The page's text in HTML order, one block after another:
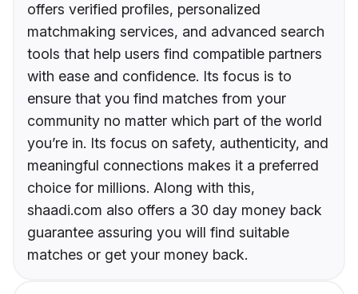
offers verified profiles, personalized
matchmaking services, and advanced search
tools that help users find compatible partners
with ease and confidence. Its focus is to
ensure that you find matches from your
community no matter which part of the world
you’re in. Its focus on safety, authenticity, and
meaningful connections makes it a preferred
choice for millions. Along with this,
shaadi.com also offers a 30 day money back
guarantee assuring you will find suitable
matches or get your money back.